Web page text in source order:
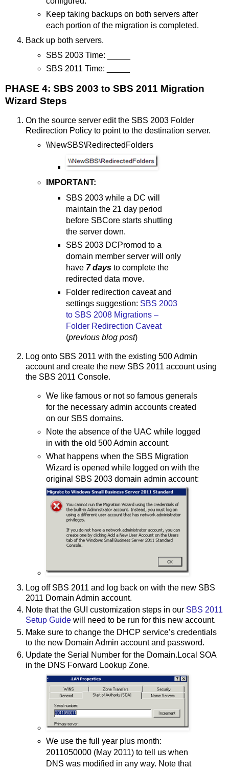
Keep taking backups on both servers after
each portion of the migration is completed.
Back up both servers.
SBS 2003 Time: _____
SBS 2011 Time: _____
PHASE 4: SBS 2003 to SBS 2011 Migration
Wizard Steps
On the source server edit the SBS 2003 Folder
Redirection Policy to point to the destination server.
\\NewSBS\RedirectedFolders
IMPORTANT:
SBS 2003 while a DC will
maintain the 21 day period
before SBCore starts shutting
the server down.
SBS 2003 DCPromod to a
domain member server will only
have 7 days to complete the
redirected data move.
Folder redirection caveat and
settings suggestion: SBS 2003
to SBS 2008 Migrations –
Folder Redirection Caveat
(previous blog post)
Log onto SBS 2011 with the existing 500 Admin
account and create the new SBS 2011 account using
the SBS 2011 Console.
We like famous or not so famous generals
for the necessary admin accounts created
on our SBS domains.
Note the absence of the UAC while logged
in with the old 500 Admin account.
What happens when the SBS Migration
Wizard is opened while logged on with the
original SBS 2003 domain admin account:
Log off SBS 2011 and log back on with the new SBS
2011 Domain Admin account.
Note that the GUI customization steps in our SBS 2011
Setup Guide will need to be run for this new account.
Make sure to change the DHCP service’s credentials
to the new Domain Admin account and password.
Update the Serial Number for the Domain.Local SOA
in the DNS Forward Lookup Zone.
We use the full year plus month:
2011050000 (May 2011) to tell us when
DNS was modified in any way. Note that